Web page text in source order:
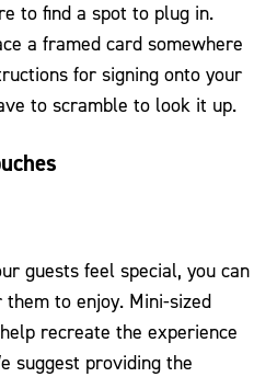
to find a spot to plug in.
a framed card somewhere
for signing onto your
to scramble to look it up.
guests feel special, you can
to enjoy. Mini-sized
recreate the experience
suggest providing the